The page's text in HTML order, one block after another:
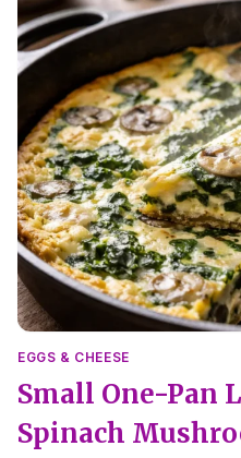
EGGS & CHEESE
Small One-Pan
Spinach